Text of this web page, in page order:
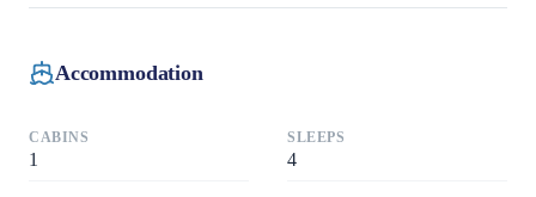
Accommodation
CABINS
1
SLEEPS
4